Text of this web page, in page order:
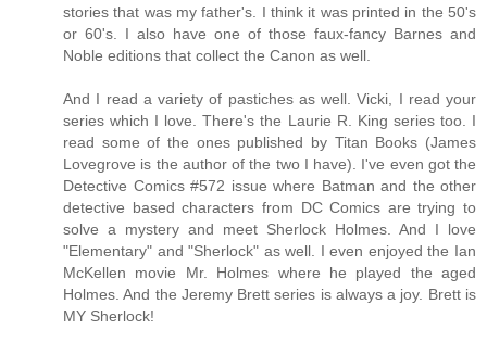
stories that was my father's. I think it was printed in the 50's
or 60's. I also have one of those faux-fancy Barnes and
Noble editions that collect the Canon as well.
And I read a variety of pastiches as well. Vicki, I read your
series which I love. There's the Laurie R. King series too. I
read some of the ones published by Titan Books (James
Lovegrove is the author of the two I have). I've even got the
Detective Comics #572 issue where Batman and the other
detective based characters from DC Comics are trying to
solve a mystery and meet Sherlock Holmes. And I love
"Elementary" and "Sherlock" as well. I even enjoyed the Ian
McKellen movie Mr. Holmes where he played the aged
Holmes. And the Jeremy Brett series is always a joy. Brett is
MY Sherlock!